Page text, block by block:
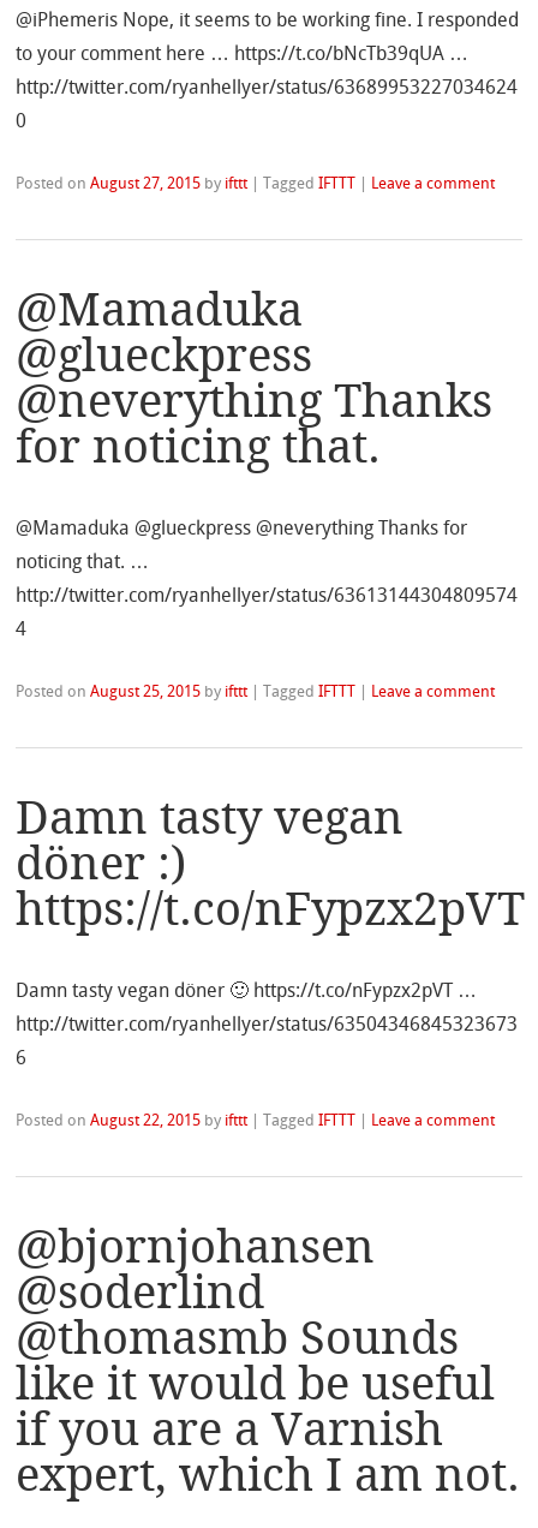
@iPhemeris Nope, it seems to be working fine. I responded
to your comment here … https://t.co/bNcTb39qUA …
http://twitter.com/ryanhellyer/status/63689953227034624
0
Posted onAugust 27, 2015 by ifttt |TaggedIFTTT Leave a comment
@Mamaduka
@glueckpress
@neverything Thanks
for noticing that.
@Mamaduka @glueckpress @neverything Thanks for
noticing that. …
http://twitter.com/ryanhellyer/status/63613144304809574
4
Posted onAugust 25, 2015 by ifttt |TaggedIFTTT Leave a comment
Damn tasty vegan
döner :)
https://t.co/nFypzx2pVT
Damn tasty vegan döner 🙂 https://t.co/nFypzx2pVT …
http://twitter.com/ryanhellyer/status/63504346845323673
6
Posted onAugust 22, 2015 by ifttt |TaggedIFTTT Leave a comment
@bjornjohansen
@soderlind
@thomasmb Sounds
like it would be useful
if you are a Varnish
expert, which I am not.